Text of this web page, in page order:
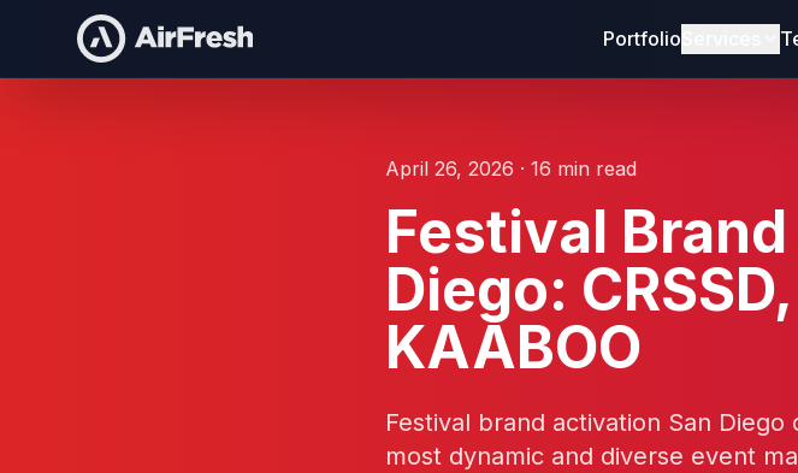
Portfolio
April 26, 2026 · 16 min read
Festival
Diego:
KAABOO
Festival brand activation San
most dynamic and diverse event